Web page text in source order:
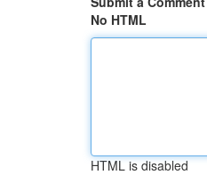
No HTML
HTML is disabled